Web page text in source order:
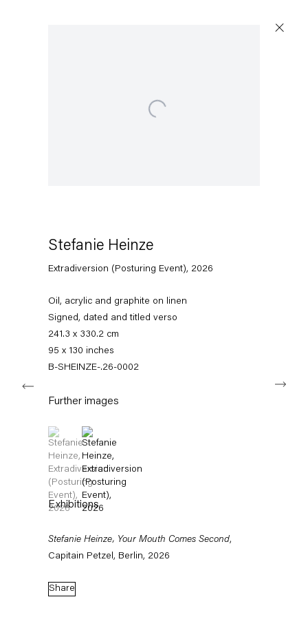
Sign-up
10178 Berlin
Tuesday – Saturday
+49 30 240 88 130
Instagram
ArtsyView
Maps
Open a larger version of the following image in a popup:
Stefanie Heinze
Extradiversion (Posturing Event), 2026
Oil, acrylic and graphite on linen
Signed, dated and titled verso
241.3 x 330.2 cm
95 x 130 inches
B-SHEINZE-.26-0002
Further images
(View a larger image of thumbnail 1 )
, currently selected.
, currently selected.
, currently selected.
(View a larger image of thumbnail 2 )
Exhibitions
Stefanie Heinze, Your Mouth Comes Second,
Capitain Petzel, Berlin, 2026
Share